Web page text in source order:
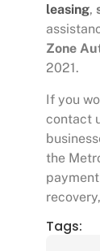
leasing,
Zone
2021.
If you
contact
the
Tags: